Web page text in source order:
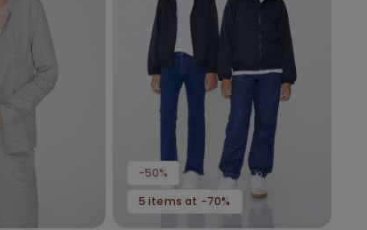
-50%
5 items at -70%